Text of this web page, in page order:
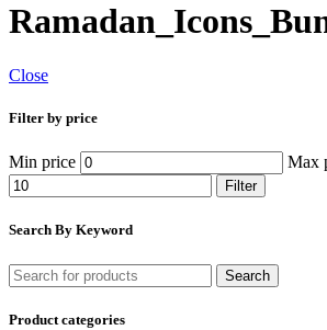
Close
Filter by price
Min price Max
Filter
Search By Keyword
Search
Product categories